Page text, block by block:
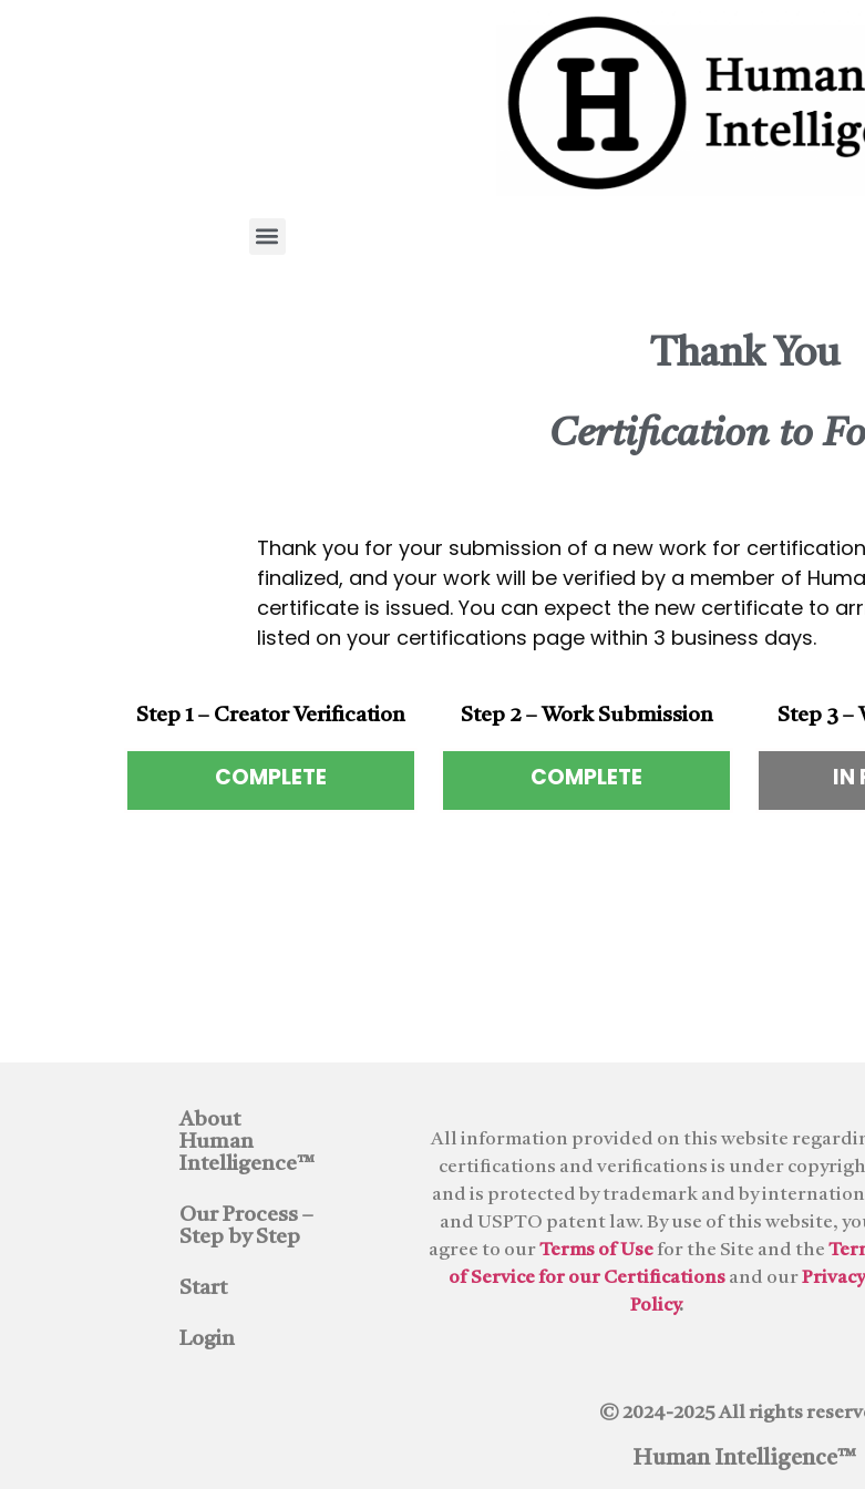
Thank You
Certification to
Thank you for your submission of a new work for
finalized, and your work will be verified by a member of
certificate is issued. You can expect the new certificate to
listed on your certifications page within 3 business days.
Step 1 – Creator Verification
COMPLETE
Step 2 – Work Submission
COMPLETE
Step 3 –
IN
About
Human
Intelligence™
Our Process –
Step by Step
Start
Login
All information provided on this website
certifications and verifications is under
and is protected by trademark and by
and USPTO patent law. By use of this website,
agree to ourTerms of Use for the Site and the
of Service for our Certificationsand ourPrivacy
Policy.
© 2024-2025 All rights
Human Intelligence™